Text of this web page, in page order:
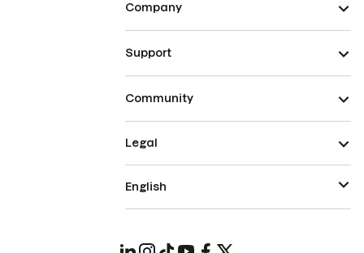
Company
Support
Community
Legal
English